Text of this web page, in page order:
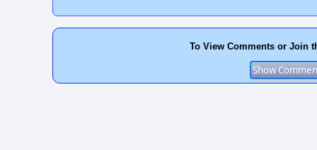
To View Comments or Join